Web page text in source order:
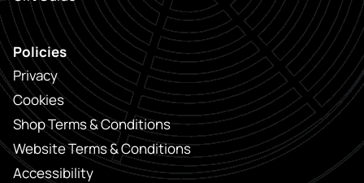
Policies
Privacy
Cookies
Shop Terms & Conditions
Website Terms & Conditions
Accessibility